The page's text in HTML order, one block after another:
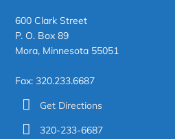
600 Clark Street
P. O. Box 89
Mora, Minnesota 55051
Fax: 320.233.6687
Get Directions
320-233-6687